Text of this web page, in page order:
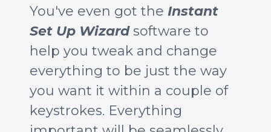
You've even got theInstant
Set Up Wizardsoftware to
help you tweak and change
everything to be just the way
you want it within a couple of
keystrokes. Everything